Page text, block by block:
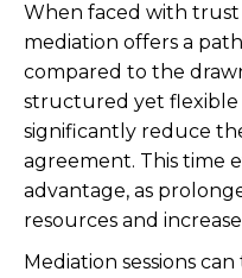
When faced with
mediation offers a
compared to the
structured yet flexible
significantly reduce
agreement. This time
advantage, as
resources and
Mediation sessions